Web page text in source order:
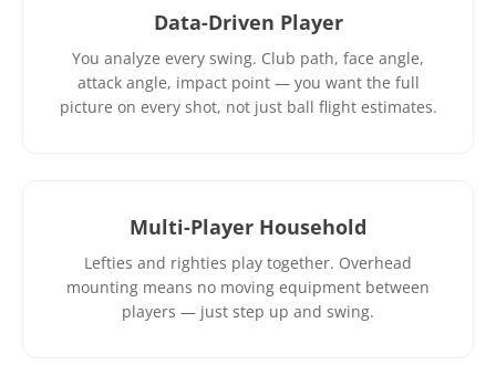
Data-Driven Player
You analyze every swing. Club path, face angle,
attack angle, impact point — you want the full
picture on every shot, not just ball flight estimates.
Multi-Player Household
Lefties and righties play together. Overhead
mounting means no moving equipment between
players — just step up and swing.